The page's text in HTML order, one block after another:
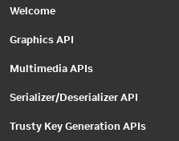
Welcome
Graphics API
Multimedia APIs
Serializer/Deserializer API
Trusty Key Generation APIs